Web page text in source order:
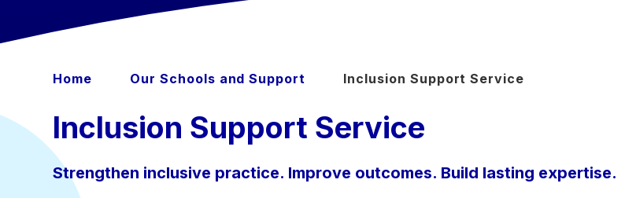
Home Our Schools and Support Inclusion Support Service
Inclusion Support Service
Strengthen inclusive practice. Improve outcomes. Build lasting expertise.